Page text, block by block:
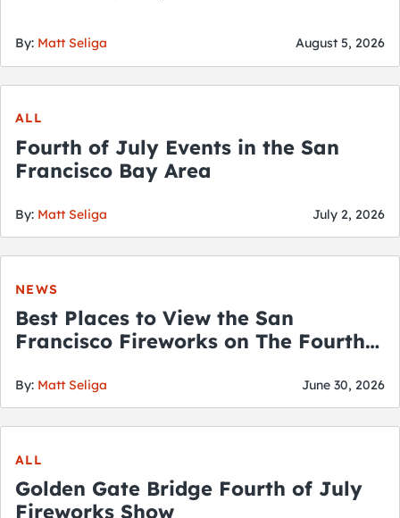
By: Matt Seliga August 5, 2026
ALL
Fourth of July Events in the San
Francisco Bay Area
By: Matt Seliga July 2, 2026
NEWS
Best Places to View the San
Francisco Fireworks on The Fourth
By: Matt Seliga June 30, 2026
ALL
Golden Gate Bridge Fourth of July
Fireworks Show